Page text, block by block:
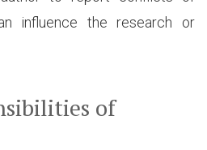
influence the research or
of